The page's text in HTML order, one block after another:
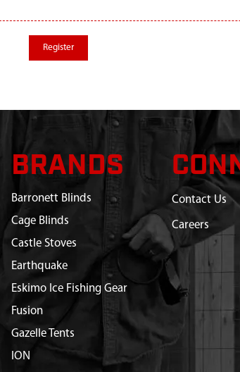
Register
BRANDS
Barronett Blinds
Cage Blinds
Castle Stoves
Earthquake
Eskimo Ice Fishing Gear
Fusion
Gazelle Tents
ION
Contact Us
Careers